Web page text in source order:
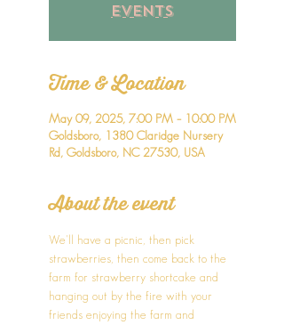
events
Time & Location
May 09, 2025, 7:00 PM – 10:00 PM
Goldsboro, 1380 Claridge Nursery
Rd, Goldsboro, NC 27530, USA
About the event
We'll have a picnic, then pick
strawberries, then come back to the
farm for strawberry shortcake and
hanging out by the fire with your
friends enjoying the farm and